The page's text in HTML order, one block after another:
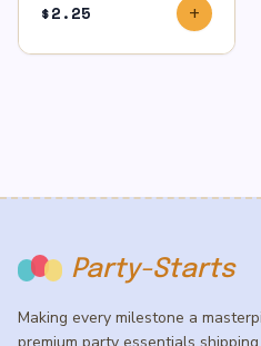
$2.25 add
Party-Starts
Making every milestone a